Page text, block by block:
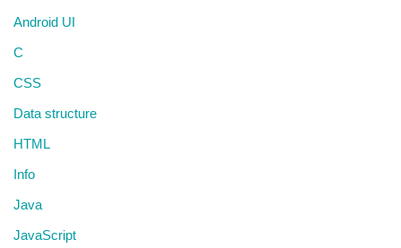
Android UI
C
CSS
Data structure
HTML
Info
Java
JavaScript